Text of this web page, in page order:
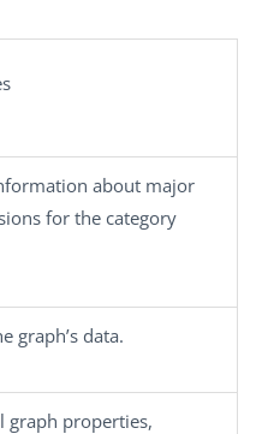
about major
for the category
graph’s data.
graph properties,